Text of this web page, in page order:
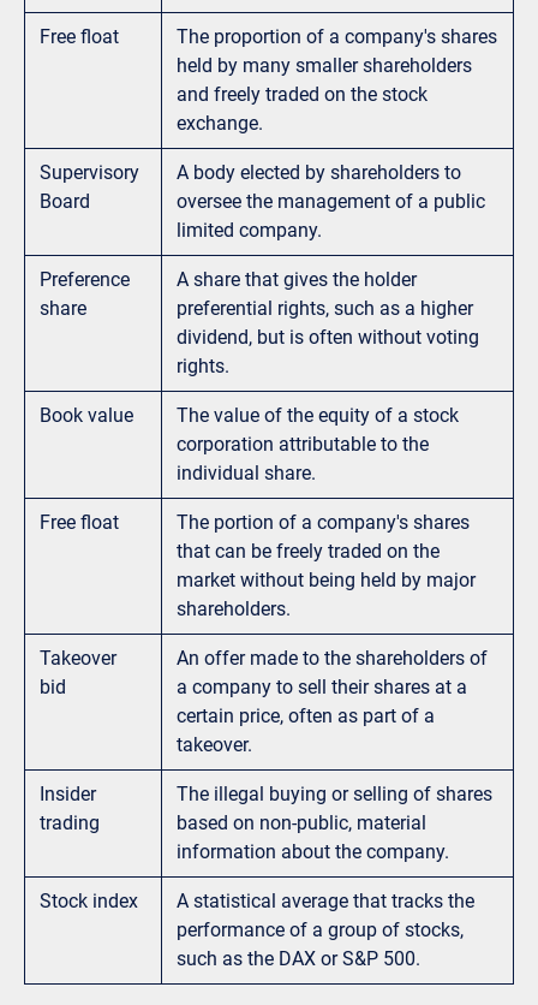
Free float
The proportion of a company's shares
held by many smaller shareholders
and freely traded on the stock
exchange.
Supervisory
Board
A body elected by shareholders to
oversee the management of a public
limited company.
Preference
share
A share that gives the holder
preferential rights, such as a higher
dividend, but is often without voting
rights.
Book value
The value of the equity of a stock
corporation attributable to the
individual share.
Free float
The portion of a company's shares
that can be freely traded on the
market without being held by major
shareholders.
Takeover
bid
An offer made to the shareholders of
a company to sell their shares at a
certain price, often as part of a
takeover.
Insider
trading
The illegal buying or selling of shares
based on non-public, material
information about the company.
Stock index
A statistical average that tracks the
performance of a group of stocks,
such as the DAX or S&P 500.